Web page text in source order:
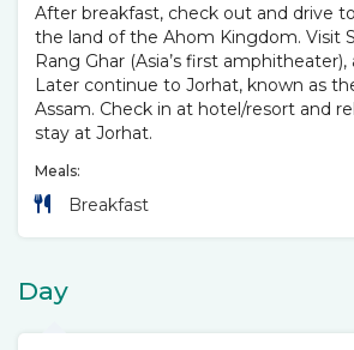
After breakfast, check out and drive
the land of the Ahom Kingdom. Visit
Rang Ghar (Asia’s first amphitheater),
Later continue to Jorhat, known as
Assam. Check in at hotel/resort and
stay at Jorhat.
Meals:
Breakfast
Day